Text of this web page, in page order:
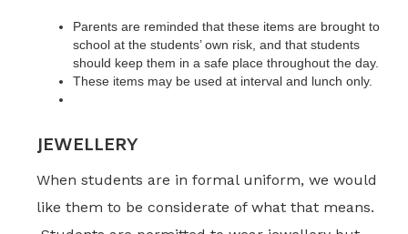
Parents are reminded that these items are brought to
school at the students’ own risk, and that students
should keep them in a safe place throughout the day.
These items may be used at interval and lunch only.
JEWELLERY
When students are in formal uniform, we would
like them to be considerate of what that means.